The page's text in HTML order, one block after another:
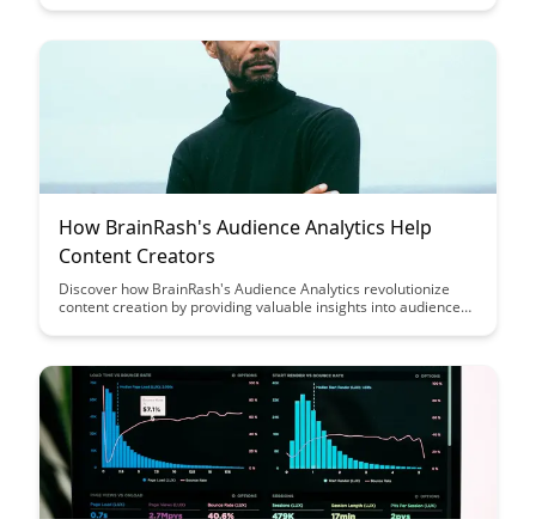
goodbye to passive reading and hello to a dynamic way of
research more efficient and enjoyable.
How BrainRash's Audience Analytics Help
Content Creators
Discover how BrainRash's Audience Analytics revolutionize
content creation by providing valuable insights into audience
tailor their content for maximum engagement and impact.